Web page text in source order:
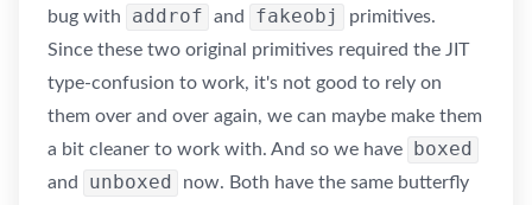
bug with
addrof and fakeobj
primitives.
Since these two original primitives required the JIT
type-confusion to work, it's not good to rely on
them over and over again, we can maybe make them
a bit cleaner to work with. And so we have
boxed
and unboxed
now. Both have the same butterfly